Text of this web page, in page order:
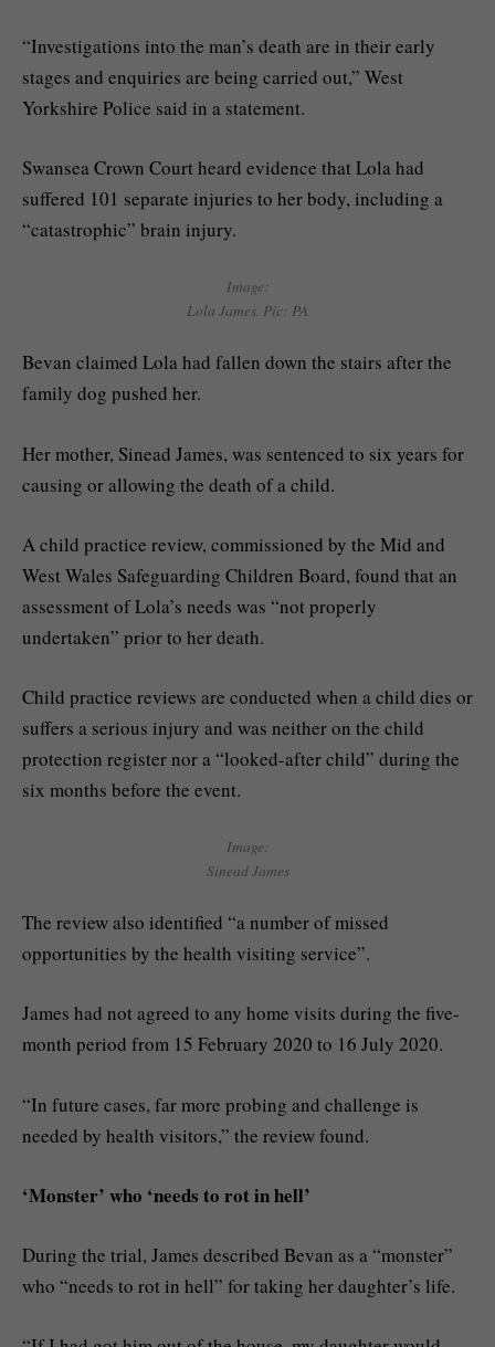
“Investigations into the man’s death are in their early
stages and enquiries are being carried out,” West
Yorkshire Police said in a statement.
Swansea Crown Court heard evidence that Lola had
suffered 101 separate injuries to her body, including a
“catastrophic” brain injury.
Image:
Lola James. Pic: PA
Bevan claimed Lola had fallen down the stairs after the
family dog pushed her.
Her mother, Sinead James, was sentenced to six years for
causing or allowing the death of a child.
A child practice review, commissioned by the Mid and
West Wales Safeguarding Children Board, found that an
assessment of Lola’s needs was “not properly
undertaken” prior to her death.
Child practice reviews are conducted when a child dies or
suffers a serious injury and was neither on the child
protection register nor a “looked-after child” during the
six months before the event.
Image:
Sinead James
The review also identified “a number of missed
opportunities by the health visiting service”.
James had not agreed to any home visits during the five-
month period from 15 February 2020 to 16 July 2020.
“In future cases, far more probing and challenge is
needed by health visitors,” the review found.
‘Monster’ who ‘needs to rot in hell’
During the trial, James described Bevan as a “monster”
who “needs to rot in hell” for taking her daughter’s life.